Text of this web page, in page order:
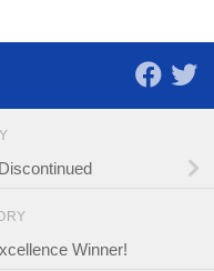
Winner!